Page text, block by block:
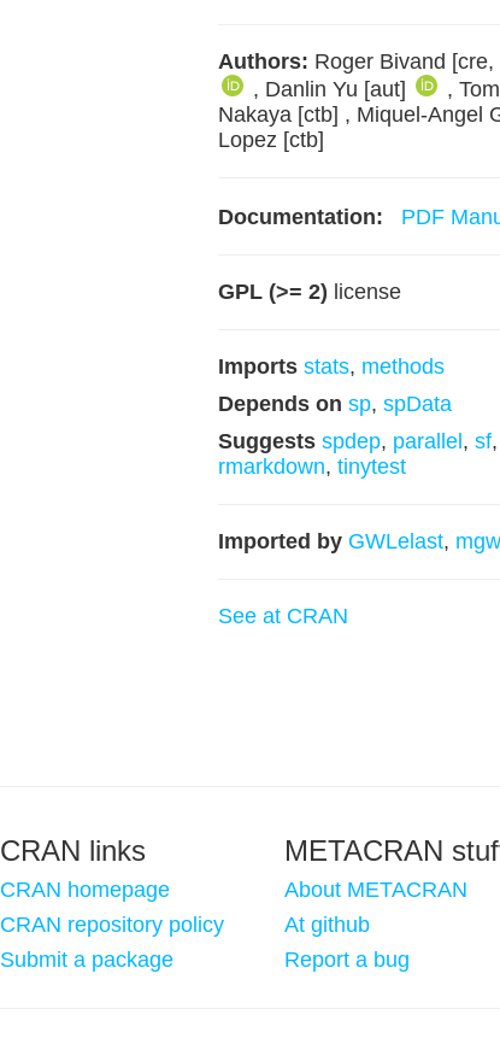
Authors: Roger Bivand [cre,
, Danlin Yu [aut]
,
Nakaya [ctb] , Miquel-Angel
Lopez [ctb]
Documentation: PDF
GPL (>= 2) license
Imports stats, methods
Depends on sp, spData
Suggests spdep, parallel , sf,
rmarkdown, tinytest
Imported by GWLelast,
See at CRAN
CRAN links
CRAN homepage
CRAN repository policy
Submit a package
METACRAN
About METACRAN
At github
Report a bug